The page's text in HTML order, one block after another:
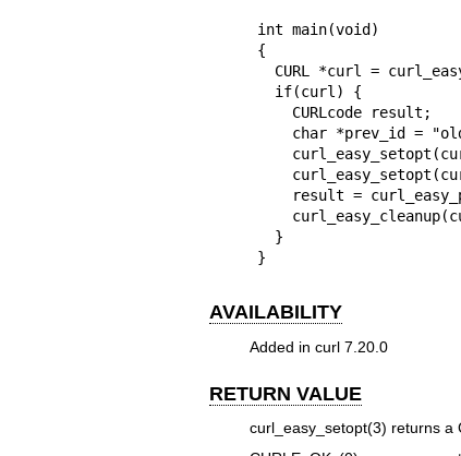
int main(void)
{
}
AVAILABILITY
Added in curl 7.20.0
RETURN VALUE
curl_easy_setopt(3) returns a